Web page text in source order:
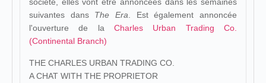
suivantes dans The Era . Est également annoncée
l'ouverture de la Charles Urban Trading Co.
(Continental Branch)
THE CHARLES URBAN TRADING CO.
A CHAT WITH THE PROPRIETOR